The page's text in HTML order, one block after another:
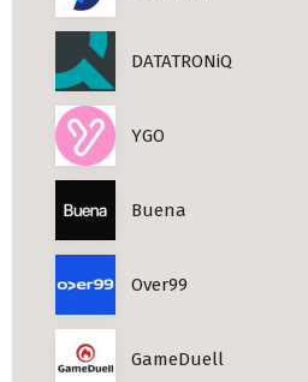
DATATRONiQ
YGO
Buena
Over99
GameDuell